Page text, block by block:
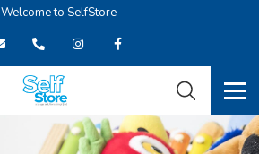
Welcome to SelfStore